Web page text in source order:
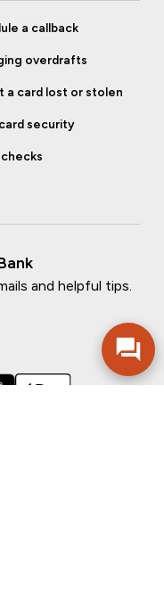
a callback
overdrafts
a card lost or stolen
security
and helpful tips.